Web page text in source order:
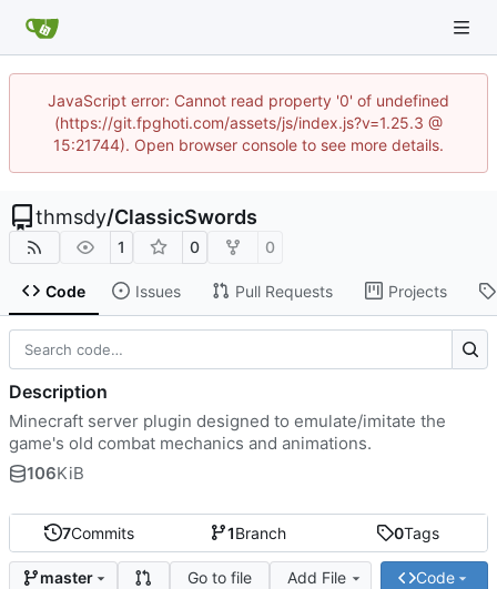
JavaScript error: Cannot read property '0' of undefined
(https://git.fpghoti.com/assets/js/index.js?v=1.25.3 @
15:21744). Open browser console to see more details.
thmsdy/ClassicSwords
1 0 0
Code Issues Pull Requests Projects
7Commits 1Branch 0Tags
master Go to file Add File Code
Description
Minecraft server plugin designed to emulate/imitate the
game's old combat mechanics and animations.
106KiB